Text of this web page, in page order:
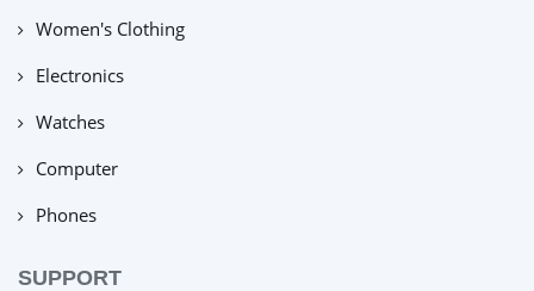
Women's Clothing
Electronics
Watches
Computer
Phones
SUPPORT